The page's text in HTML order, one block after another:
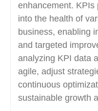
enhancement. KPIs
into the health of
business, enabling
and targeted
analyzing KPI data
agile, adjust
continuous
sustainable growth